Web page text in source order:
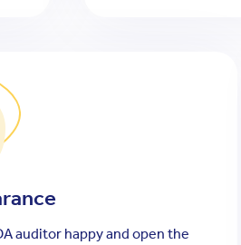
auditor happy and open the